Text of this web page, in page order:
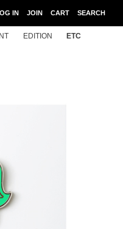
IN JOIN CART SEARCH
EDITION ETC